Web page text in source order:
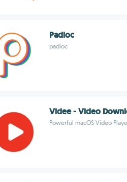
Padloc
padloc
Videe - Video
Powerful macOS Video